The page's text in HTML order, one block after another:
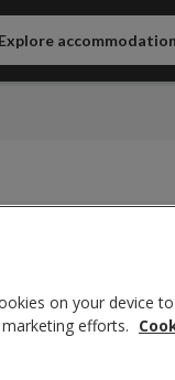
Explore accommodation
on your device to
efforts.